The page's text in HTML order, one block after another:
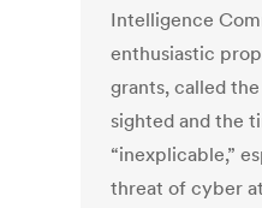
Intelligence
enthusiastic
grants, called
sighted and the
“inexplicable,”
threat of cyber